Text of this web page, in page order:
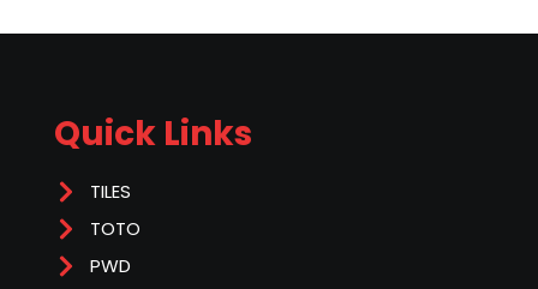
Quick Links
TILES
TOTO
PWD